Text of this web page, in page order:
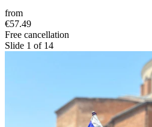
from
€57.49
Free cancellation
Slide 1 of 14